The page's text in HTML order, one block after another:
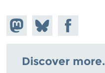
Share on
Mastodon
Share
on
Bluesky
Share on
Facebook
Discover more.